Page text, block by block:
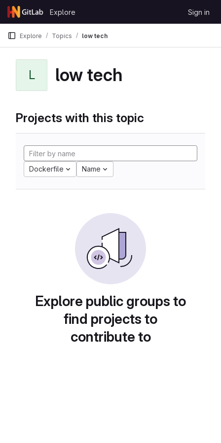
Skip to content
GitLab
Explore Sign in
Explore Topics low tech
L low tech
Projects with this topic
Dockerfile Name
Explore public groups to
find projects to
contribute to